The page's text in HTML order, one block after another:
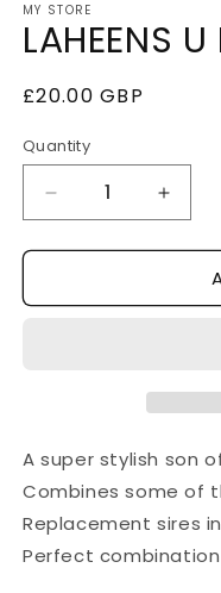
MY STORE
LAHEENS
Regular
£20.00 GBP
Quantity
quantity
BOSS
A super stylish son
Combines some of
Replacement sires
Perfect